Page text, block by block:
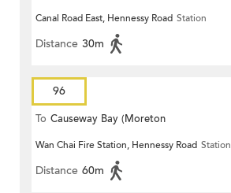
Canal Road East, Hennessy Road Station
Distance 30m
96
To Causeway Bay (Moreton
Terrace)
Wan Chai Fire Station, Hennessy Road Station
Distance 60m